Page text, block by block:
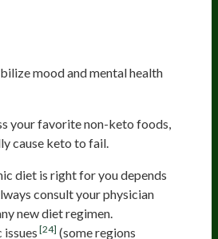
mood and mental health
your favorite non-keto foods,
cause keto to fail.
diet is right for you depends
consult your physician
new diet regimen.
[24] (some regions